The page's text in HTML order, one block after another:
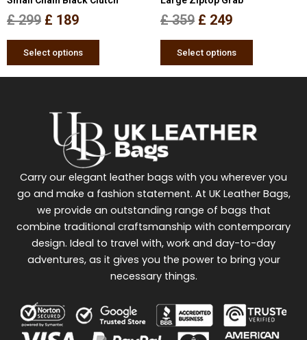
£299 £ 189
Select options
£359 £ 249
Select options
Carry our elegant leather bags with you wherever you
go and make a fashion statement. At UK Leather Bags,
we provide an outstanding range of bags that
combine traditional craftsmanship with contemporary
design. Ideal to travel with, work and day-to-day
adventures, as it gives you the power to bring your
necessary things.